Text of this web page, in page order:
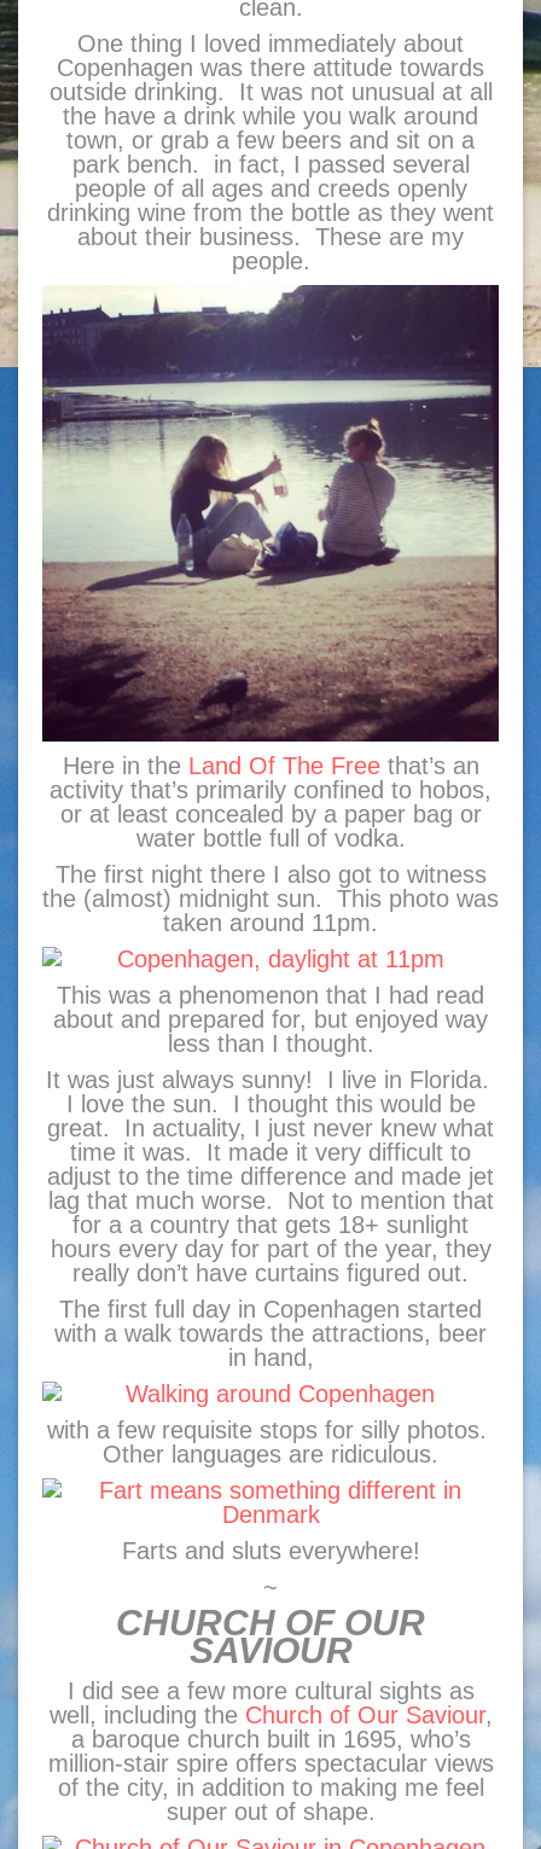
clean.
One thing I loved immediately about
Copenhagen was there attitude towards
outside drinking. It was not unusual at all
the have a drink while you walk around
town, or grab a few beers and sit on a
park bench. in fact, I passed several
people of all ages and creeds openly
drinking wine from the bottle as they went
about their business. These are my
people.
Here in the Land Of The Freethat’s an
activity that’s primarily confined to hobos,
or at least concealed by a paper bag or
water bottle full of vodka.
The first night there I also got to witness
the (almost) midnight sun. This photo was
taken around 11pm.
This was a phenomenon that I had read
about and prepared for, but enjoyed way
less than I thought.
It was just always sunny! I live in Florida.
I love the sun. I thought this would be
great. In actuality, I just never knew what
time it was. It made it very difficult to
adjust to the time difference and made jet
lag that much worse. Not to mention that
for a a country that gets 18+ sunlight
hours every day for part of the year, they
really don’t have curtains figured out.
The first full day in Copenhagen started
with a walk towards the attractions, beer
in hand,
with a few requisite stops for silly photos.
Other languages are ridiculous.
Farts and sluts everywhere!
~
CHURCH OF OUR
SAVIOUR
I did see a few more cultural sights as
well, including the Church of Our Saviour,
a baroque church built in 1695, who’s
million-stair spire offers spectacular views
of the city, in addition to making me feel
super out of shape.